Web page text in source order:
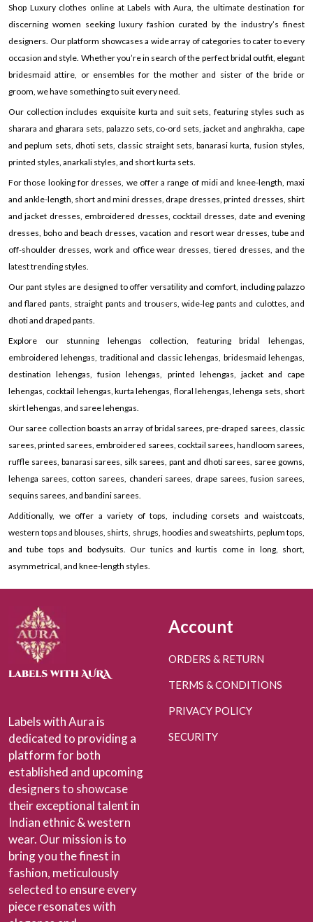
Shop Luxury clothes online at Labels with Aura, the ultimate destination for
discerning women seeking luxury fashion curated by the industry’s finest
designers. Our platform showcases a wide array of categories to cater to every
occasion and style. Whether you’re in search of the perfect bridal outfit, elegant
bridesmaid attire, or ensembles for the mother and sister of the bride or
groom, we have something to suit every need.
Our collection includes exquisite kurta and suit sets, featuring styles such as
sharara and gharara sets, palazzo sets, co-ord sets, jacket and anghrakha, cape
and peplum sets, dhoti sets, classic straight sets, banarasi kurta, fusion styles,
printed styles, anarkali styles, and short kurta sets.
For those looking for dresses, we offer a range of midi and knee-length, maxi
and ankle-length, short and mini dresses, drape dresses, printed dresses, shirt
and jacket dresses, embroidered dresses, cocktail dresses, date and evening
dresses, boho and beach dresses, vacation and resort wear dresses, tube and
off-shoulder dresses, work and office wear dresses, tiered dresses, and the
latest trending styles.
Our pant styles are designed to offer versatility and comfort, including palazzo
and flared pants, straight pants and trousers, wide-leg pants and culottes, and
dhoti and draped pants.
Explore our stunning lehengas collection, featuring bridal lehengas,
embroidered lehengas, traditional and classic lehengas, bridesmaid lehengas,
destination lehengas, fusion lehengas, printed lehengas, jacket and cape
lehengas, cocktail lehengas, kurta lehengas, floral lehengas, lehenga sets, short
skirt lehengas, and saree lehengas.
Our saree collection boasts an array of bridal sarees, pre-draped sarees, classic
sarees, printed sarees, embroidered sarees, cocktail sarees, handloom sarees,
ruffle sarees, banarasi sarees, silk sarees, pant and dhoti sarees, saree gowns,
lehenga sarees, cotton sarees, chanderi sarees, drape sarees, fusion sarees,
sequins sarees, and bandini sarees.
Additionally, we offer a variety of tops, including corsets and waistcoats,
western tops and blouses, shirts, shrugs, hoodies and sweatshirts, peplum tops,
and tube tops and bodysuits. Our tunics and kurtis come in long, short,
asymmetrical, and knee-length styles.
Labels with Aura is
dedicated to providing a
platform for both
established and upcoming
designers to showcase
their exceptional talent in
Indian ethnic & western
wear. Our mission is to
bring you the finest in
fashion, meticulously
selected to ensure every
piece resonates with
Account
ORDERS & RETURN
TERMS & CONDITIONS
PRIVACY POLICY
SECURITY